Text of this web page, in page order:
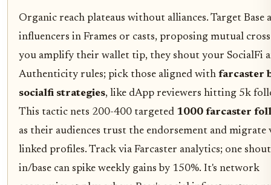
Organic reach plateaus without alliances. Target Base
influencers in Frames or casts, proposing mutual
you amplify their wallet tip, they shout your SocialFi
Authenticity rules; pick those aligned with farcaster
socialfi strategies, like dApp reviewers hitting 5k
This tactic nets 200-400 targeted 1000 farcaster
as their audiences trust the endorsement and migrate
linked profiles. Track via Farcaster analytics; one
in/base can spike weekly gains by 150%. It's network